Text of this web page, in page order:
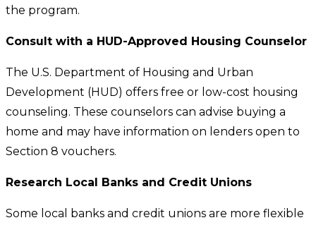
the program.
Consult with a HUD-Approved Housing Counselor
The U.S. Department of Housing and Urban
Development (HUD) offers free or low-cost housing
counseling. These counselors can advise buying a
home and may have information on lenders open to
Section 8 vouchers.
Research Local Banks and Credit Unions
Some local banks and credit unions are more flexible